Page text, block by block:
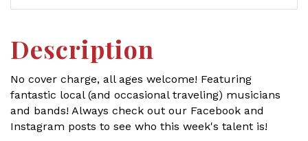
Description
No cover charge, all ages welcome! Featuring
fantastic local (and occasional traveling) musicians
and bands! Always check out our Facebook and
Instagram posts to see who this week's talent is!